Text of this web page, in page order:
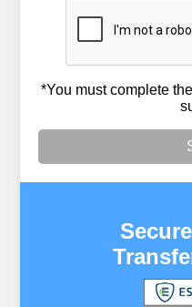
*You must complete